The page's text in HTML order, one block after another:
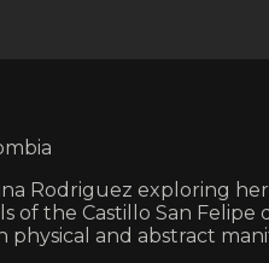
Rodriguez exploring
the Castillo San
and abstract